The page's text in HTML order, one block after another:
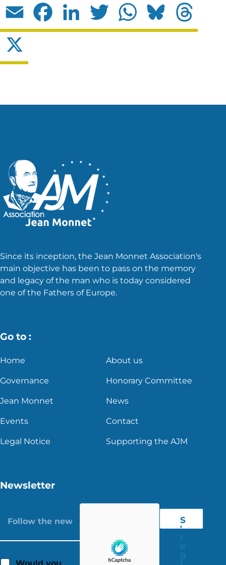
Email Facebook LinkedIn Twitter WhatsApp Bluesky
Since its inception, the Jean Monnet Association's
main objective has been to pass on the memory
and legacy of the man who is today considered
one of the Fathers of Europe.
Go to :
Home About us
Governance Honorary Committee
Jean Monnet News
Events Contact
Legal Notice Supporting the AJM
Newsletter
S
'